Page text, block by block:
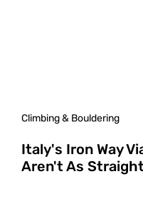
Climbing & Bouldering
Italy's Iron Way
Aren't As